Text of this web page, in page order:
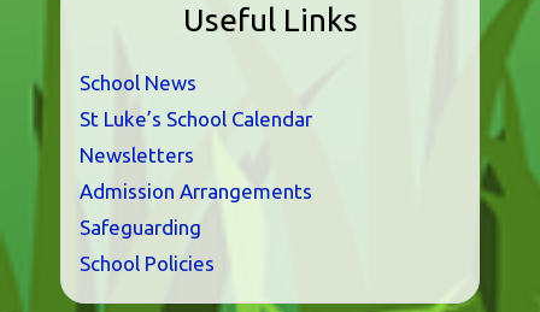
Useful Links
School News
St Luke’s School Calendar
Newsletters
Admission Arrangements
Safeguarding
School Policies